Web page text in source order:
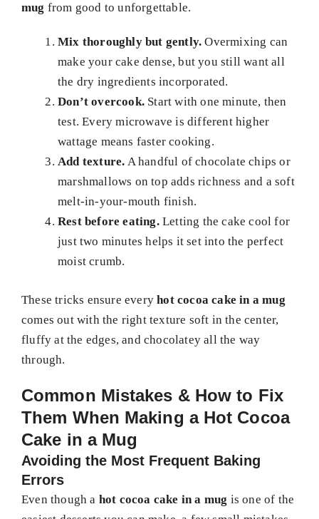
mug from good to unforgettable.
Mix thoroughly but gently. Overmixing can
make your cake dense, but you still want all
the dry ingredients incorporated.
Don’t overcook. Start with one minute, then
test. Every microwave is different higher
wattage means faster cooking.
Add texture. A handful of chocolate chips or
marshmallows on top adds richness and a soft
melt-in-your-mouth finish.
Rest before eating.Letting the cake cool for
just two minutes helps it set into the perfect
moist crumb.
These tricks ensure everyhot cocoa cake in a mug
comes out with the right texture soft in the center,
fluffy at the edges, and chocolatey all the way
through.
Common Mistakes & How to Fix
Them When Making a Hot Cocoa
Cake in a Mug
Avoiding the Most Frequent Baking
Errors
Even though a hot cocoa cake in a mug is one of the